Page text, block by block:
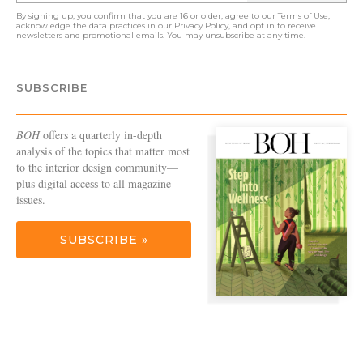
By signing up, you confirm that you are 16 or older, agree to ourTerms of Use,
acknowledge the data practices in our Privacy Policy, and opt in to receive
newsletters and promotional emails. You may unsubscribe at any time.
SUBSCRIBE
BOHoffers a quarterly in-depth
analysis of the topics that matter most
to the interior design community—
plus digital access to all magazine
issues.
SUBSCRIBE »